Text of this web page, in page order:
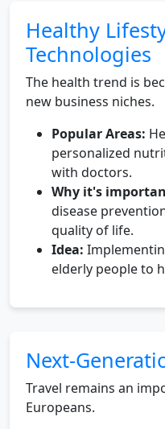
Healthy
Technologies
The health trend is
new business niches.
Popular Areas:
personalized
with doctors.
Why it's
disease
quality of life.
Idea:
elderly people to
Next-
Travel remains an
Europeans.